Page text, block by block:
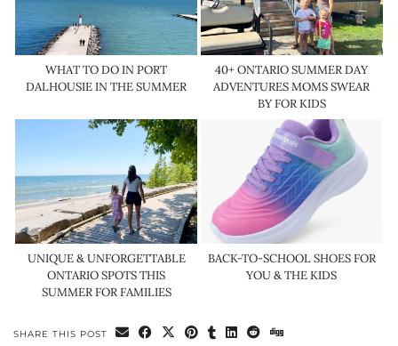
WHAT TO DO IN PORT
DALHOUSIE IN THE SUMMER
40+ ONTARIO SUMMER DAY
ADVENTURES MOMS SWEAR
BY FOR KIDS
UNIQUE & UNFORGETTABLE
ONTARIO SPOTS THIS
SUMMER FOR FAMILIES
BACK-TO-SCHOOL SHOES FOR
YOU & THE KIDS
SHARE THIS POST